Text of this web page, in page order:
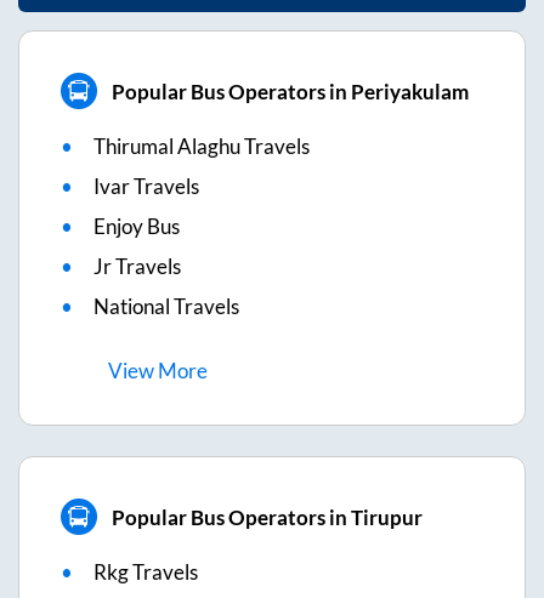
Popular Bus Operators in Periyakulam
Thirumal Alaghu Travels
Ivar Travels
Enjoy Bus
Jr Travels
National Travels
ViewMore
Popular Bus Operators in Tirupur
Rkg Travels